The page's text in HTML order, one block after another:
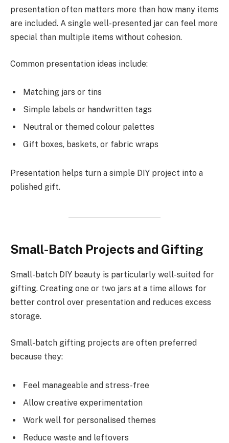
presentation often matters more than how many items
are included. A single well-presented jar can feel more
special than multiple items without cohesion.
Common presentation ideas include:
Matching jars or tins
Simple labels or handwritten tags
Neutral or themed colour palettes
Gift boxes, baskets, or fabric wraps
Presentation helps turn a simple DIY project into a
polished gift.
Small-Batch Projects and Gifting
Small-batch DIY beauty is particularly well-suited for
gifting. Creating one or two jars at a time allows for
better control over presentation and reduces excess
storage.
Small-batch gifting projects are often preferred
because they:
Feel manageable and stress-free
Allow creative experimentation
Work well for personalised themes
Reduce waste and leftovers